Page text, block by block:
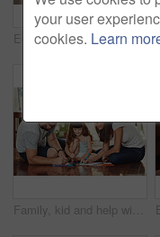
Education portrait, girl and mom with homework for knowledge, development and drawing in home. Relax, child and learning art with color stationery, creativity and cognitive ability for healthy growth
Family, kid and help with homework in home for education, learning and support with care. Parents, people and teaching for child development or growth for project, art and creativity with smile
your user
cookies. Learn